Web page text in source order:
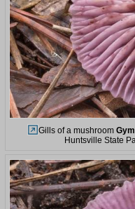
Gills of a mushroom
Huntsville State